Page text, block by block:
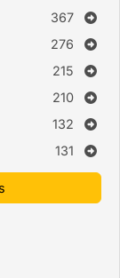
367
276
215
210
132
131